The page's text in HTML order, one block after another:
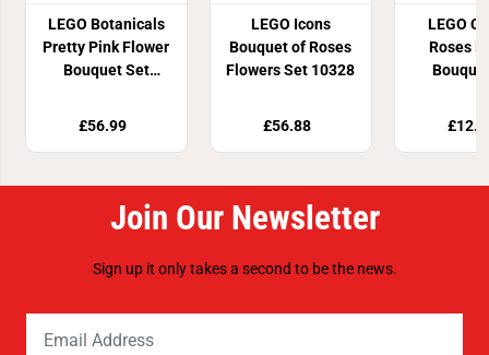
LEGO Botanicals
Pretty Pink Flower
Bouquet Set
£56.99
LEGO Icons
Bouquet of Roses
Flowers Set 10328
£56.88
LEGO
Roses
Join Our Newsletter
Sign up it only takes a second to be the news.